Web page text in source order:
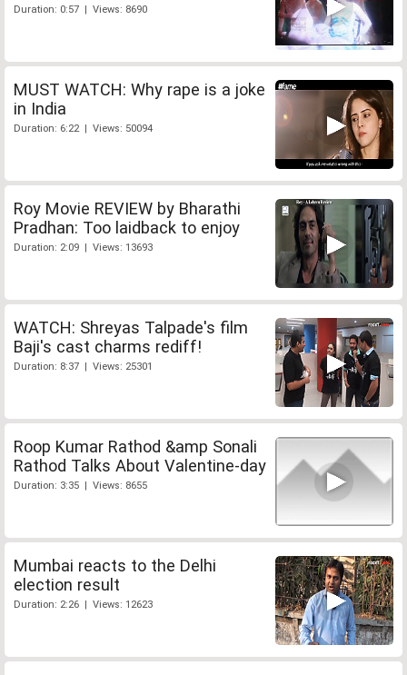
Duration: 0:57 | Views: 8690
MUST WATCH: Why rape is a joke
in India
Duration: 6:22 | Views: 50094
Roy Movie REVIEW by Bharathi
Pradhan: Too laidback to enjoy
Duration: 2:09 | Views: 13693
WATCH: Shreyas Talpade's film
Baji's cast charms rediff!
Duration: 8:37 | Views: 25301
Roop Kumar Rathod &amp Sonali
Rathod Talks About Valentine-day
Duration: 3:35 | Views: 8655
Mumbai reacts to the Delhi
election result
Duration: 2:26 | Views: 12623